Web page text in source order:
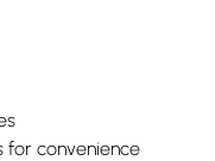
for convenience